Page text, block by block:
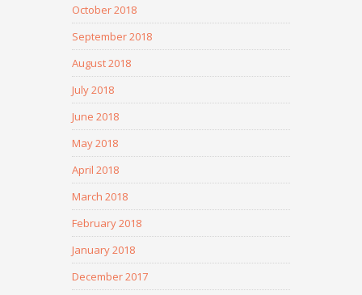
October 2018
September 2018
August 2018
July 2018
June 2018
May 2018
April 2018
March 2018
February 2018
January 2018
December 2017